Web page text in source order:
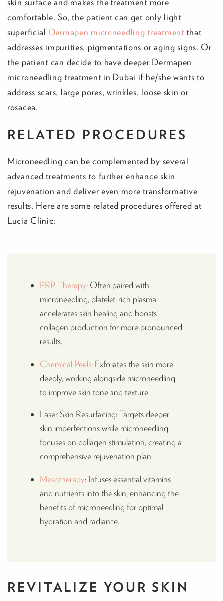
skin surface and makes the treatment more
comfortable. So, the patient can get only light
superficial Dermapen microneedling treatment that
addresses impurities, pigmentations or aging signs. Or
the patient can decide to have deeper Dermapen
microneedling treatment in Dubai if he/she wants to
address scars, large pores, wrinkles, loose skin or
rosacea.
RELATED PROCEDURES
Microneedling can be complemented by several
advanced treatments to further enhance skin
rejuvenation and deliver even more transformative
results. Here are some related procedures offered at
Lucia Clinic:
PRP Therapy: Often paired with
microneedling, platelet-rich plasma
accelerates skin healing and boosts
collagen production for more pronounced
results.
Chemical Peels: Exfoliates the skin more
deeply, working alongside microneedling
to improve skin tone and texture.
Laser Skin Resurfacing: Targets deeper
skin imperfections while microneedling
focuses on collagen stimulation, creating a
comprehensive rejuvenation plan
Mesotherapy: Infuses essential vitamins
and nutrients into the skin, enhancing the
benefits of microneedling for optimal
hydration and radiance.
REVITALIZE YOUR SKIN